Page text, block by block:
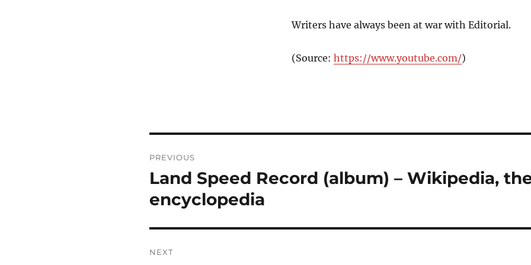
Writers have always been at war with Editorial.
(Source: https://www.youtube.com/)
navigation
PREVIOUS
Previous
Land Speed Record (album) – Wikipedia,
encyclopedia
NEXT